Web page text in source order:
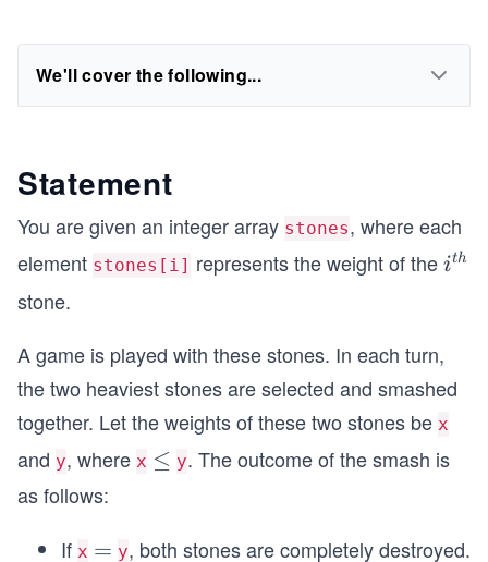
We'll cover the following...
Statement
You are given an integer array stones, where each
element stones[i] represents the weight of thei^
ith
stone.
A game is played with these stones. In each turn,
the two heaviest stones are selected and smashed
together. Let the weights of these two stones be x
and y, where x \l
≤ y. The outcome of the smash is
as follows:
If x =
= y, both stones are completely destroyed.